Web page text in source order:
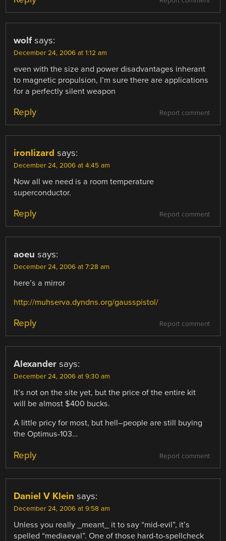
wolf says:
December 24, 2006 at 1:12 am
even with the size and power disadvantages inherant
to magnetic propulsion, I’m sure there are applications
for a perfectly silent weapon
Report comment
Reply
ironlizard says:
December 24, 2006 at 4:45 am
Now all we need is a room temperature
superconductor.
Report comment
Reply
aoeu says:
December 24, 2006 at 7:28 am
here’s a mirror
http://muhserva.dyndns.org/gausspistol/
Report comment
Reply
Alexander says:
December 24, 2006 at 9:30 am
It’s not on the site yet, but the price of the entire kit
will be almost $400 bucks.
A little pricy for most, but hell–people are still buying
the Optimus-103…
Report comment
Reply
Daniel V Klein says:
December 24, 2006 at 9:58 am
Unless you really _meant_ it to say “mid-evil”, it’s
spelled “mediaeval”. One of those hard-to-spellcheck